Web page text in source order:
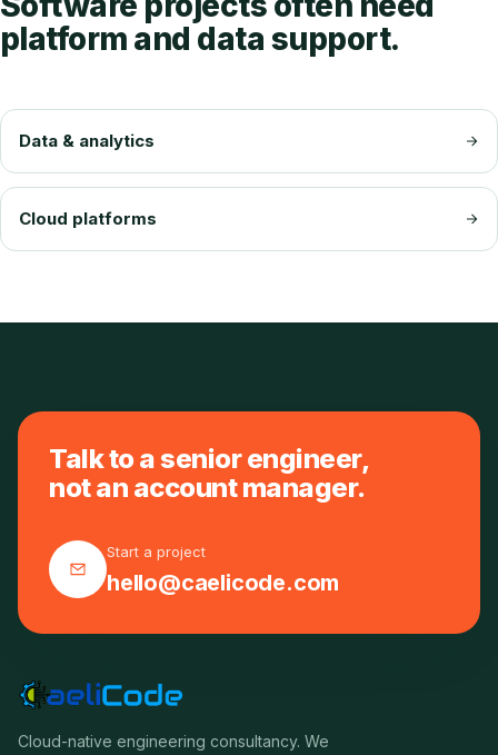
platform and data support.
Data & analytics
Cloud platforms
Talk to a senior engineer,
not an account manager.
Start a project
hello@caelicode.com
Cloud-native engineering consultancy. We